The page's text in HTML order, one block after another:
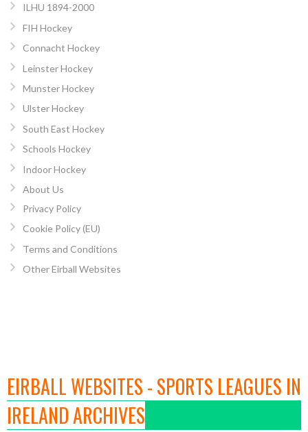
ILHU 1894-2000
FIH Hockey
Connacht Hockey
Leinster Hockey
Munster Hockey
Ulster Hockey
South East Hockey
Schools Hockey
Indoor Hockey
About Us
Privacy Policy
Cookie Policy (EU)
Terms and Conditions
Other Eirball Websites
EIRBALL WEBSITES - SPORTS LEAGUES IN
IRELAND ARCHIVES